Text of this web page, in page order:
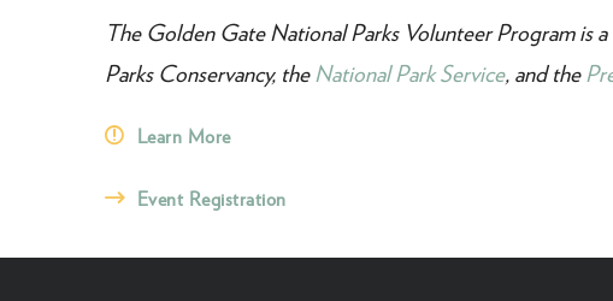
The Golden Gate National Parks Volunteer Program
Parks Conservancy, theNational Park Service, and the
Learn More
Event Registration